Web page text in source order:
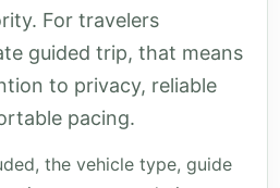
For travelers
guided trip, that means
to privacy, reliable
pacing.
the vehicle type, guide